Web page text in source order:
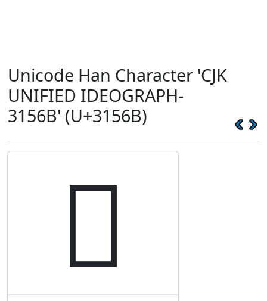
Unicode Han Character 'CJK
UNIFIED IDEOGRAPH-
3156B' (U+3156B)
𱕫